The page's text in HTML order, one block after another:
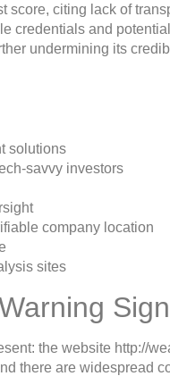
score, citing lack of
credentials and
undermining its
solutions
savvy investors
company location
sites
the website http://
there are widespread